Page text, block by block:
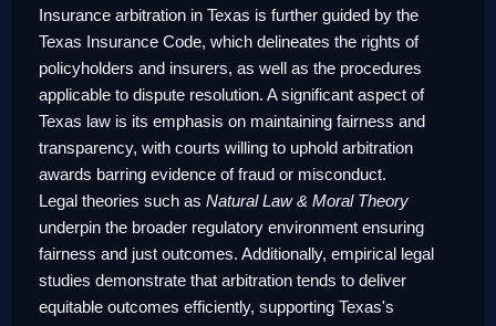
Insurance arbitration in Texas is further guided by the
Texas Insurance Code, which delineates the rights of
policyholders and insurers, as well as the procedures
applicable to dispute resolution. A significant aspect of
Texas law is its emphasis on maintaining fairness and
transparency, with courts willing to uphold arbitration
awards barring evidence of fraud or misconduct.
Legal theories such asNatural Law & Moral Theory
underpin the broader regulatory environment ensuring
fairness and just outcomes. Additionally, empirical legal
studies demonstrate that arbitration tends to deliver
equitable outcomes efficiently, supporting Texas's